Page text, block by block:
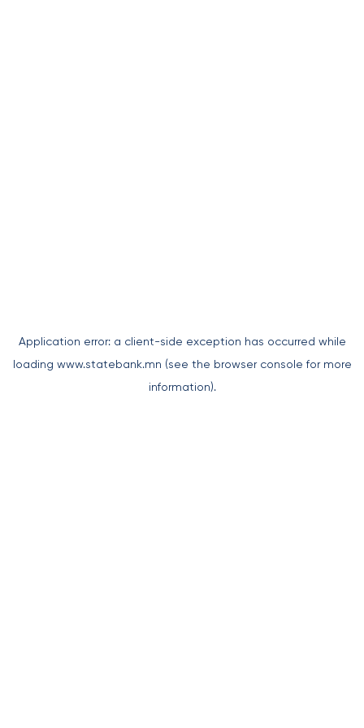
Application error: a client-side exception has occurred while
loading www.statebank.mn (see the browser console for more
information).